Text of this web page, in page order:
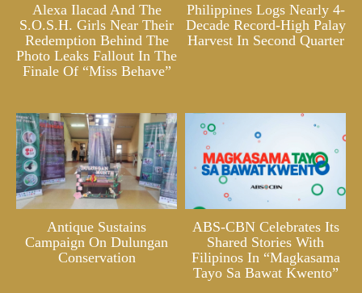
Alexa Ilacad And The
S.O.S.H. Girls Near Their
Redemption Behind The
Photo Leaks Fallout In The
Finale Of “Miss Behave”
Philippines Logs Nearly 4-
Decade Record-High Palay
Harvest In Second Quarter
Antique Sustains
Campaign On Dulungan
Conservation
ABS-CBN Celebrates Its
Shared Stories With
Filipinos In “Magkasama
Tayo Sa Bawat Kwento”